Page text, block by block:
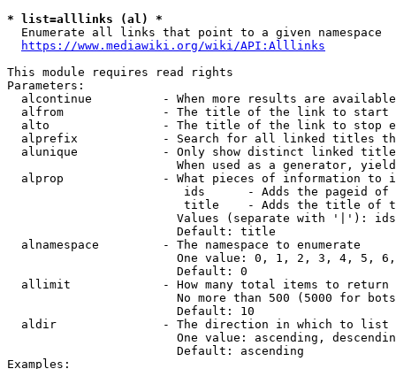
* list=alllinks (al) *
  Enumerate all links that point to a given namespace
https://www.mediawiki.org/wiki/API:Alllinks
This module requires read rights
Parameters:
alcontinue          - When more results are
alfrom              - The title of the link to start
alto                - The title of the link to stop
alprefix            - Search for all linked titles
alunique            - Only show distinct linked
When used as a generator,
alprop              - What pieces of information to
ids      - Adds the pageid
title    - Adds the title of
Values (separate with '|'):
                        Default: title
  alnamespace         - The namespace to enumerate
One value: 0, 1, 2, 3, 4, 5,
                        Default: 0
  allimit             - How many total items to return
No more than 500 (5000 for
                        Default: 10
  aldir               - The direction in which to list
One value: ascending,
                        Default: ascending
Examples: